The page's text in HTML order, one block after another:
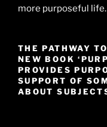
more purposeful life.
THE PATHWAY
NEW BOOK
PROVIDES
SUPPORT OF
ABOUT